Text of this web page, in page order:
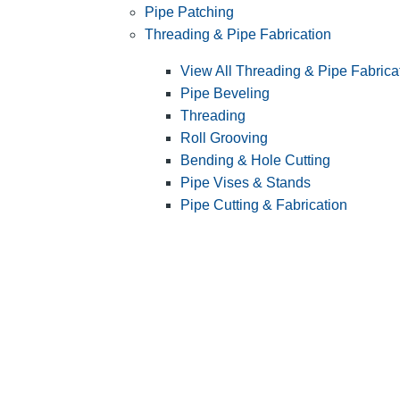
Pipe Patching
Threading & Pipe Fabrication
View All Threading & Pipe
Pipe Beveling
Threading
Roll Grooving
Bending & Hole Cutting
Pipe Vises & Stands
Pipe Cutting & Fabrication